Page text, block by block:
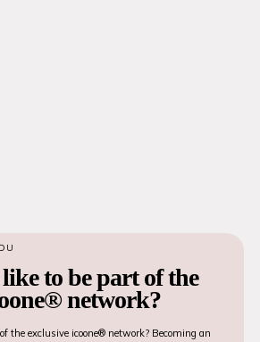
to be part of the
network?
the exclusive icoone® network? Becoming an